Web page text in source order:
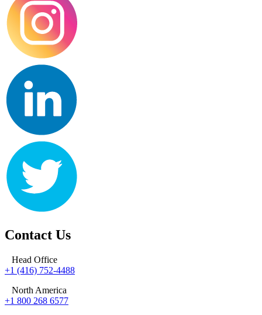
Contact Us
Head Office
+1 (416) 752-4488
North America
+1 800 268 6577